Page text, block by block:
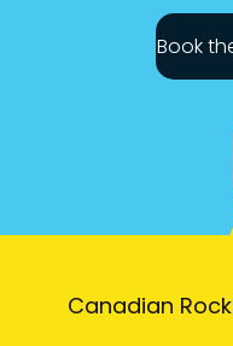
Book
Canadian